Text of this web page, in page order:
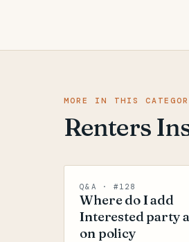
MORE IN THIS
Renters
Q&A · #128
Where do I add
Interested party
on policy